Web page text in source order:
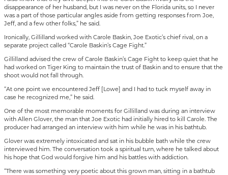
disappearance of her husband, but I was never on the Florida units, so I never
was a part of those particular angles aside from getting responses from Joe,
Jeff, and a few other folks,” he said.
Ironically, Gillilland worked with Carole Baskin, Joe Exotic’s chief rival, on a
separate project called “Carole Baskin’s Cage Fight.”
Gillilland advised the crew of Carole Baskin’s Cage Fight to keep quiet that he
had worked on Tiger King to maintain the trust of Baskin and to ensure that the
shoot would not fall through.
“At one point we encountered Jeff [Lowe] and I had to tuck myself away in
case he recognized me,” he said.
One of the most memorable moments for Gillilland was during an interview
with Allen Glover, the man that Joe Exotic had initially hired to kill Carole. The
producer had arranged an interview with him while he was in his bathtub.
Glover was extremely intoxicated and sat in his bubble bath while the crew
interviewed him. The conversation took a spiritual turn, where he talked about
his hope that God would forgive him and his battles with addiction.
“There was something very poetic about this grown man, sitting in a bathtub